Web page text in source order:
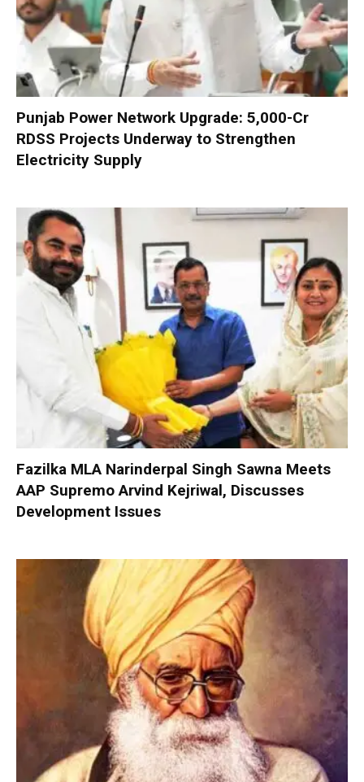
Punjab Power Network Upgrade: ₹5,000-Cr
RDSS Projects Underway to Strengthen
Electricity Supply
Fazilka MLA Narinderpal Singh Sawna Meets
AAP Supremo Arvind Kejriwal, Discusses
Development Issues